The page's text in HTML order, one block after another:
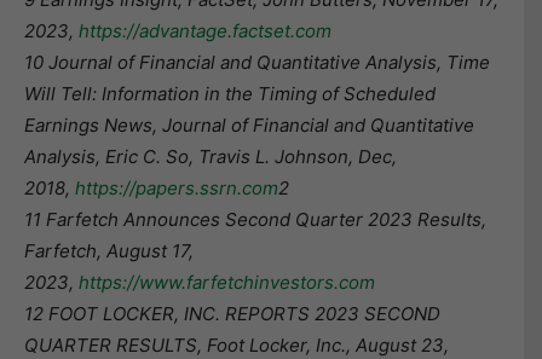
2023, https://advantage.factset.com
10 Journal of Financial and Quantitative Analysis, Time
Will Tell: Information in the Timing of Scheduled
Earnings News, Journal of Financial and Quantitative
Analysis, Eric C. So, Travis L. Johnson, Dec,
2018, https://papers.ssrn.com​2
11 Farfetch Announces Second Quarter 2023 Results,
Farfetch, August 17,
2023, https://www.farfetchinvestors.com
12 FOOT LOCKER, INC. REPORTS 2023 SECOND
QUARTER RESULTS, Foot Locker, Inc., August 23,